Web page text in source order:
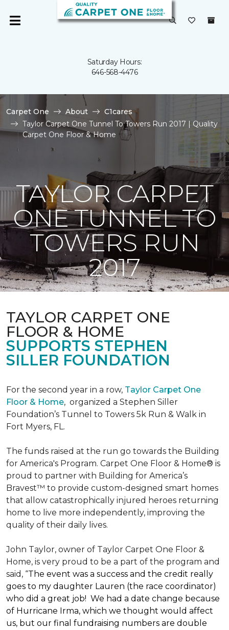
Saturday Hours:
646-568-4476
Carpet One About
C1cares
Taylor Carpet One Tunnel To Towers Run 2017 | Quality
Carpet One Floor & Home
TAYLOR CARPET
ONE TUNNEL TO
TOWERS RUN
2017
TAYLOR CARPET ONE
FLOOR & HOME
SUPPORTS STEPHEN
SILLER FOUNDATION
For the second year in a row, Taylor Carpet One
Floor & Home, organized a Stephen Siller
Foundation’s Tunnel to Towers 5k Run & Walk in
Fort Myers, FL.
The funds raised at the run go towards the Building
for America's Program. Carpet One Floor & Home® is
proud to partner with Building for America’s
Bravest™ to provide custom-designed smart homes
that allow catastrophically injured heroes returning
home to live more independently, improving the
quality of their daily lives.
John Taylor, owner of Taylor Carpet One Floor &
Home, is very proud to be a part of the program and
said, “The event was a success and the credit really
goes to my daughter Lauren (the race coordinator)
who did a great job! We had a date change because
of Hurricane Irma, which we thought would affect
us, but our final fundraising numbers are double